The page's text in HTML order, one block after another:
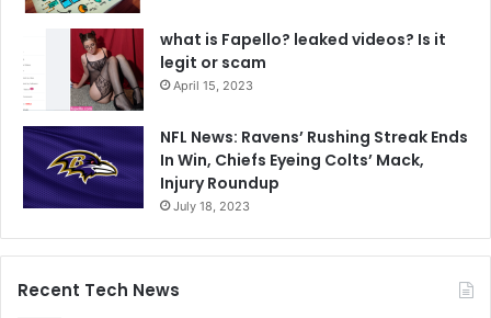
what is Fapello? leaked videos? Is it
legit or scam
April 15, 2023
NFL News: Ravens’ Rushing Streak Ends
In Win, Chiefs Eyeing Colts’ Mack,
Injury Roundup
July 18, 2023
Recent Tech News